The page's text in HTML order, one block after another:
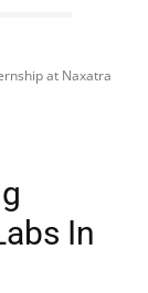
at Naxatra
In